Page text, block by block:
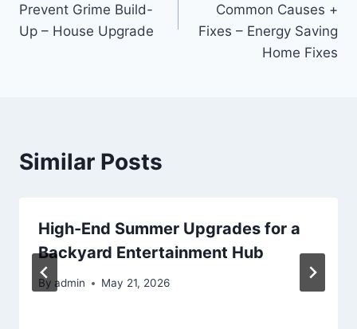
Prevent Grime Build-
Up – House Upgrade
Common Causes +
Fixes – Energy Saving
Home Fixes
Similar Posts
High-End Summer Upgrades for a
Backyard Entertainment Hub
By admin May 21, 2026